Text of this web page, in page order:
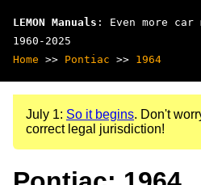
LEMON Manuals : Even more car
1960-2025
Home >> Pontiac >> 1964
July 1: So it begins. Don't
correct legal jurisdiction!